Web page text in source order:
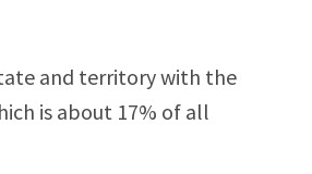
and territory with the
is about 17% of all